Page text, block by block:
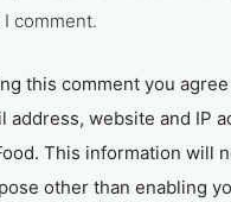
comment.
this comment you
address, website and IP
This information will
other than enabling